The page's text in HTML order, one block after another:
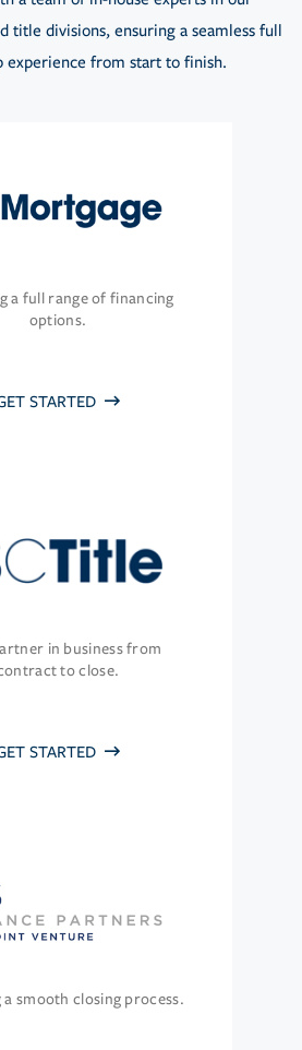
title divisions, ensuring a seamless full
experience from start to finish.
a full range of financing
options.
STARTED
in business from
to close.
STARTED
a smooth closing process.